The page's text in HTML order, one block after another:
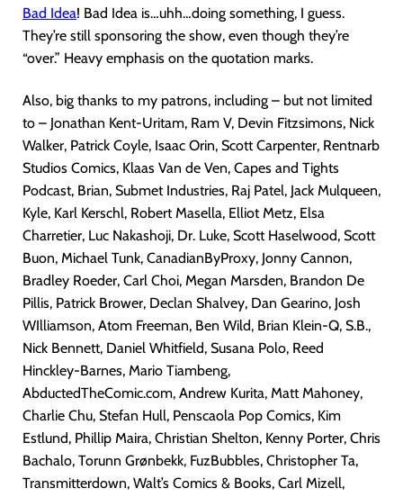
Bad Idea! Bad Idea is…uhh…doing something, I guess.
They’re still sponsoring the show, even though they’re
“over.” Heavy emphasis on the quotation marks.
Also, big thanks to my patrons, including – but not limited
to – Jonathan Kent-Uritam, Ram V, Devin Fitzsimons, Nick
Walker, Patrick Coyle, Isaac Orin, Scott Carpenter, Rentnarb
Studios Comics, Klaas Van de Ven, Capes and Tights
Podcast, Brian, Submet Industries, Raj Patel, Jack Mulqueen,
Kyle, Karl Kerschl, Robert Masella, Elliot Metz, Elsa
Charretier, Luc Nakashoji, Dr. Luke, Scott Haselwood, Scott
Buon, Michael Tunk, CanadianByProxy, Jonny Cannon,
Bradley Roeder, Carl Choi, Megan Marsden, Brandon De
Pillis, Patrick Brower, Declan Shalvey, Dan Gearino, Josh
WIlliamson, Atom Freeman, Ben Wild, Brian Klein-Q, S.B.,
Nick Bennett, Daniel Whitfield, Susana Polo, Reed
Hinckley-Barnes, Mario Tiambeng,
AbductedTheComic.com, Andrew Kurita, Matt Mahoney,
Charlie Chu, Stefan Hull, Penscaola Pop Comics, Kim
Estlund, Phillip Maira, Christian Shelton, Kenny Porter, Chris
Bachalo, Torunn Grønbekk, FuzBubbles, Christopher Ta,
Transmitterdown, Walt’s Comics & Books, Carl Mizell,